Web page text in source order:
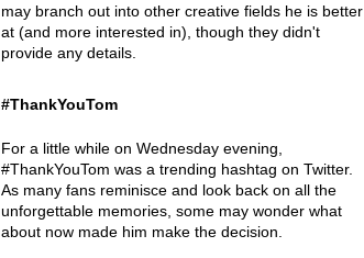
may branch out into other creative fields he is better
at (and more interested in), though they didn't
provide any details.
#ThankYouTom
For a little while on Wednesday evening,
#ThankYouTom was a trending hashtag on Twitter.
As many fans reminisce and look back on all the
unforgettable memories, some may wonder what
about now made him make the decision.